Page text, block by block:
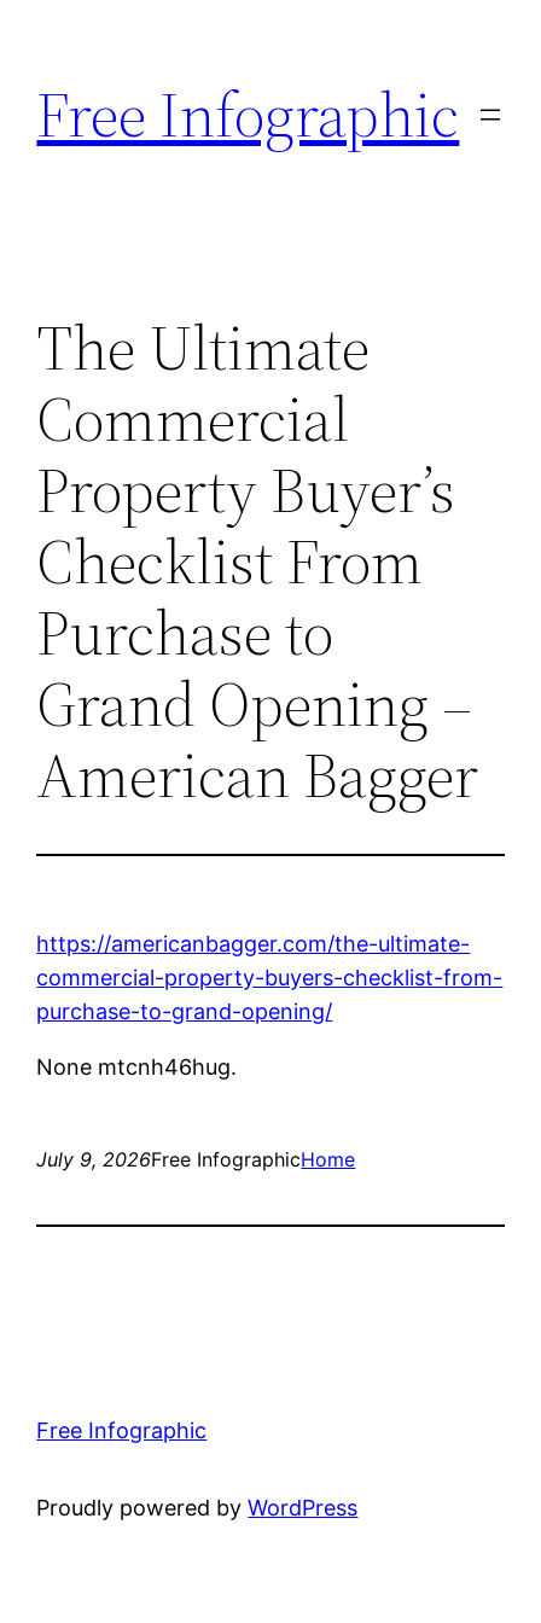
content
Free Infographic
The Ultimate
Commercial
Property Buyer’s
Checklist From
Purchase to
Grand Opening –
American Bagger
https://americanbagger.com/the-ultimate-
commercial-property-buyers-checklist-from-
purchase-to-grand-opening/
None mtcnh46hug.
July 9, 2026Free InfographicHome
Free Infographic
Proudly powered byWordPress